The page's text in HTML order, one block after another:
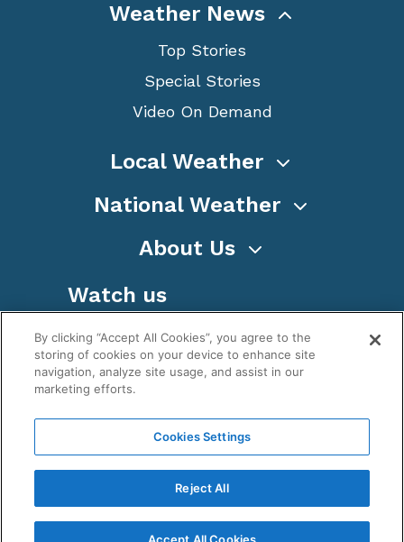
Weather News
Top Stories
Special Stories
Video On Demand
Local Weather
National Weather
About Us
Watch us
WeatherNation TV, Inc is a privately owned and
operated corporation.
, WeatherNation®, All rights
reserved.
By clicking “Accept All Cookies”, you agree to the
storing of cookies on your device to enhance site
navigation, analyze site usage, and assist in our
marketing efforts.
Cookies Settings
Reject All